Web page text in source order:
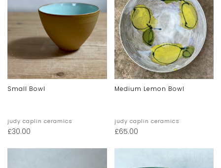
Small Bowl
judy caplin ceramics
£30.00
Medium Lemon Bowl
judy caplin ceramics
£65.00